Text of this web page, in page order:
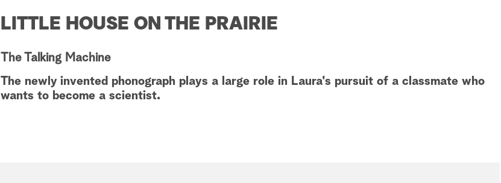
LITTLE HOUSE ON THE PRAIRIE
The Talking Machine
The newly invented phonograph plays a large role in Laura's pursuit of a classmate who
wants to become a scientist.